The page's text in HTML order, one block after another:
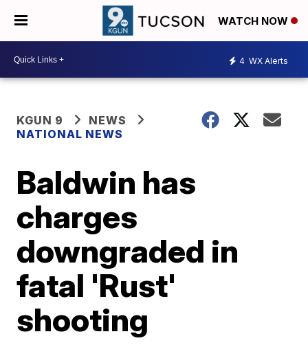
WATCH NOW
4 WX Alerts
KGUN 9
NEWS
NATIONAL NEWS
Baldwin has
charges
downgraded in
fatal 'Rust'
shooting